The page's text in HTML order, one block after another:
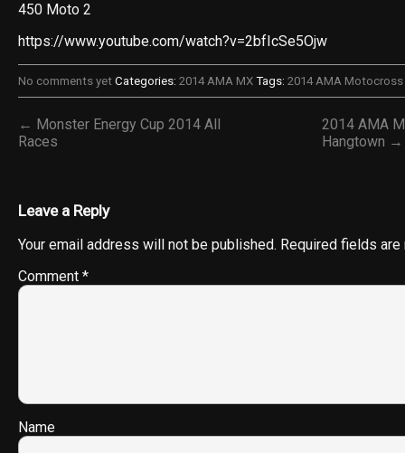
450 Moto 2
https://www.youtube.com/watch?v=2bfIcSe5Ojw
No comments yet Categories: 2014 AMA MX Tags: 2014 AMA Motocross
← Monster Energy Cup 2014 All
Races
2014 AMA
Hangtown →
Leave a Reply
Your email address will not be published. Required fields
Comment *
Name